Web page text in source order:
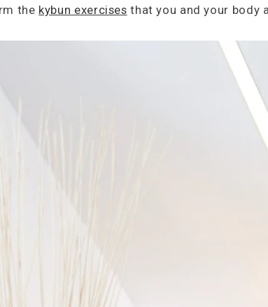
the kybun exercises that you and your body